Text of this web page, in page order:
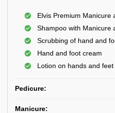
Elvis Premium Manicure
Shampoo with Manicure
Scrubbing of hand and
Hand and foot cream
Lotion on hands and feet
Pedicure:
Manicure: